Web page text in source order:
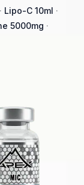
· Lipo-C 10ml ·
5000mg ·